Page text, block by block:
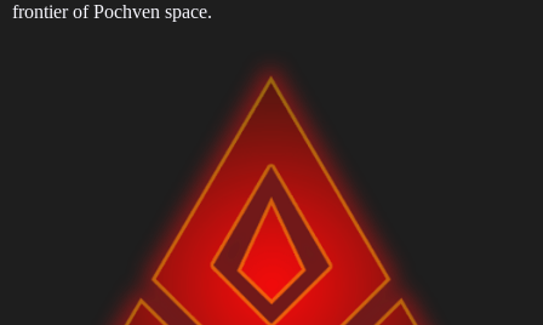
frontier of Pochven space.